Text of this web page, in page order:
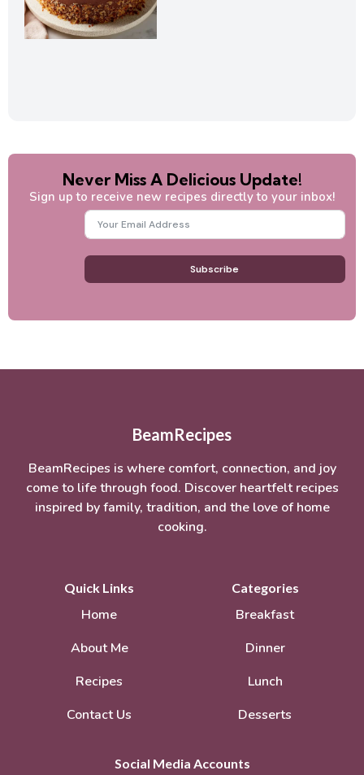
Never Miss A Delicious Update!
Sign up to receive new recipes directly to your inbox!
Subscribe
BeamRecipes
BeamRecipes is where comfort, connection, and joy
come to life through food. Discover heartfelt recipes
inspired by family, tradition, and the love of home
cooking.
Quick Links
Home
About Me
Recipes
Contact Us
Categories
Breakfast
Dinner
Lunch
Desserts
Social Media Accounts